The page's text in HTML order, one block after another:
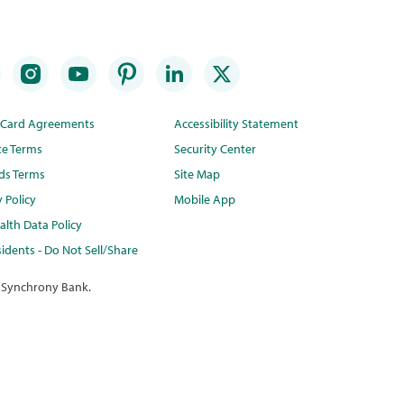
Agreements
Terms
Terms
Policy
Data Policy
- Do Not Sell/Share
Accessibility Statement
Security Center
Site Map
Mobile App
Bank.